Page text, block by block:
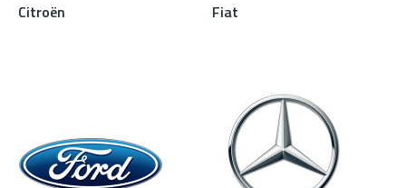
Citroën Fiat